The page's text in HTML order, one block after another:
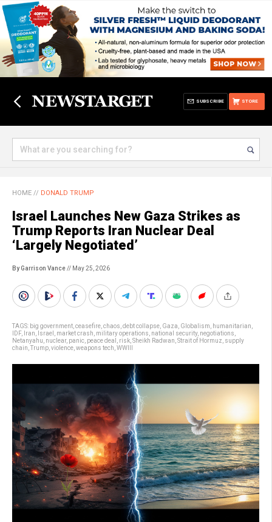
STORE
SUBSCRIBE
HOME // DONALD TRUMP
Israel Launches New Gaza Strikes as
Trump Reports Iran Nuclear Deal
‘Largely Negotiated’
By Garrison Vance// May 25, 2026
TAGS: big government ceasefire chaos debt collapse Gaza Globalism humanitarian
IDF, Iran Israel market crash military operations national security, negotiations
Netanyahu nuclear, panic peace deal risk Sheikh Radwan Strait of Hormuz supply
chain Trump violence weapons tech WWIII